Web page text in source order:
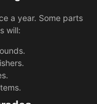
a year. Some parts
will: